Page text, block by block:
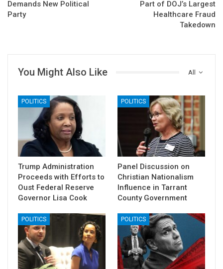
Demands New Political
Party
Part of DOJ’s Largest
Healthcare Fraud
Takedown
All
You Might Also Like
POLITICS
Trump Administration
Proceeds with Efforts to
Oust Federal Reserve
Governor Lisa Cook
POLITICS
Panel Discussion on
Christian Nationalism
Influence in Tarrant
County Government
POLITICS POLITICS